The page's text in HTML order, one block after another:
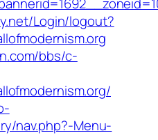
Login/logout?
bbs/c-
nav.php?-Menu-